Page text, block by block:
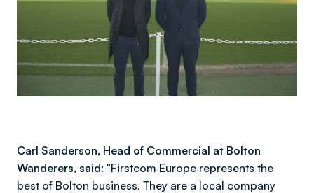
Carl Sanderson, Head of Commercial at Bolton
Wanderers, said: "Firstcom Europe represents the
best of Bolton business. They are a local company